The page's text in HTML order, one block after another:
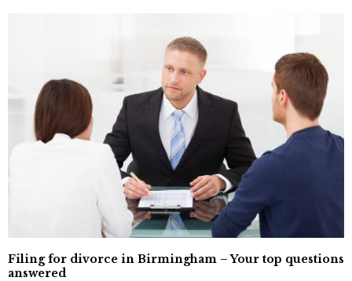
Filing for divorce in Birmingham – Your top questions
answered